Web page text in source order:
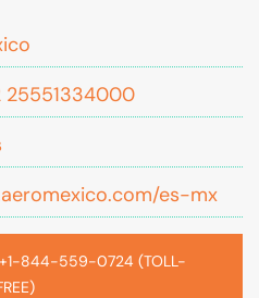
25551334000
es-mx
+1-844-559-0724 (TOLL-